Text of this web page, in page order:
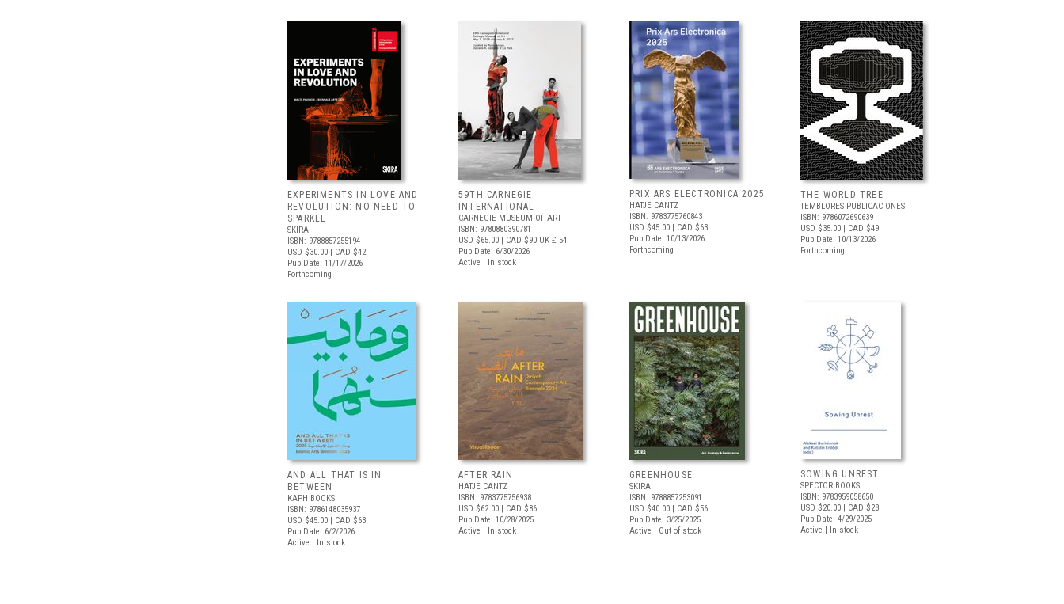
EXPERIMENTS IN LOVE AND
REVOLUTION: NO NEED TO
SPARKLE
SKIRA
ISBN: 9788857255194
USD $30.00 | CAD $42
Pub Date: 11/17/2026
Forthcoming
59TH CARNEGIE
INTERNATIONAL
CARNEGIE MUSEUM OF ART
ISBN: 9780880390781
USD $65.00 | CAD $90 UK £ 54
Pub Date: 6/30/2026
Active | In stock
PRIX ARS ELECTRONICA 2025
HATJE CANTZ
ISBN: 9783775760843
USD $45.00 | CAD $63
Pub Date: 10/13/2026
Forthcoming
THE WORLD TREE
TEMBLORES PUBLICACIONES
ISBN: 9786072690639
USD $35.00 | CAD $49
Pub Date: 10/13/2026
Forthcoming
AND ALL THAT IS IN
BETWEEN
KAPH BOOKS
ISBN: 9786148035937
USD $45.00 | CAD $63
Pub Date: 6/2/2026
Active | In stock
AFTER RAIN
HATJE CANTZ
ISBN: 9783775756938
USD $62.00 | CAD $86
Pub Date: 10/28/2025
Active | In stock
GREENHOUSE
SKIRA
ISBN: 9788857253091
USD $40.00 | CAD $56
Pub Date: 3/25/2025
Active | Out of stock
SOWING UNREST
SPECTOR BOOKS
ISBN: 9783959058650
USD $20.00 | CAD $28
Pub Date: 4/29/2025
Active | In stock